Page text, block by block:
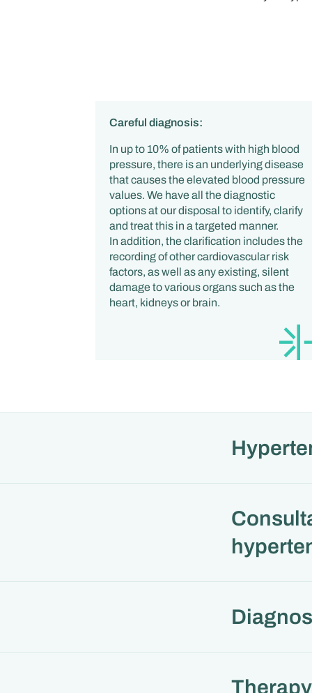
Careful diagnosis:
In up to 10% of patients with high blood
pressure, there is an underlying disease
that causes the elevated blood pressure
values. We have all the diagnostic
options at our disposal to identify, clarify
and treat this in a targeted manner.
In addition, the clarification includes the
recording of other cardiovascular risk
factors, as well as any existing, silent
damage to various organs such as the
heart, kidneys or brain.